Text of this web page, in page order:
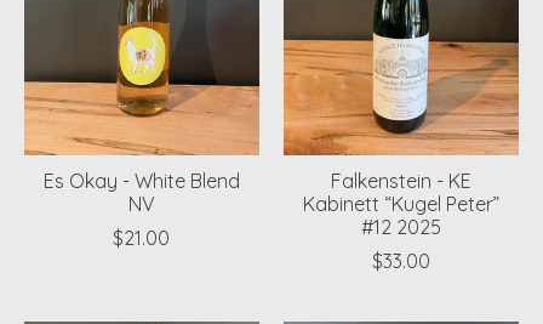
Es Okay - White Blend
NV
$21.00
Falkenstein - KE
Kabinett “Kugel Peter”
#12 2025
$33.00